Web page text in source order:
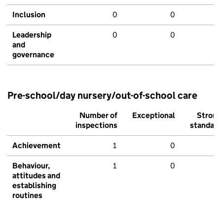
Inclusion 0 0
Leadership
and
governance
0 0
Pre-school/day nursery/out-of-school care
Number of
inspections
Exceptional
Strong
standard
Achievement 1 0
Behaviour,
attitudes and
establishing
routines
1 0